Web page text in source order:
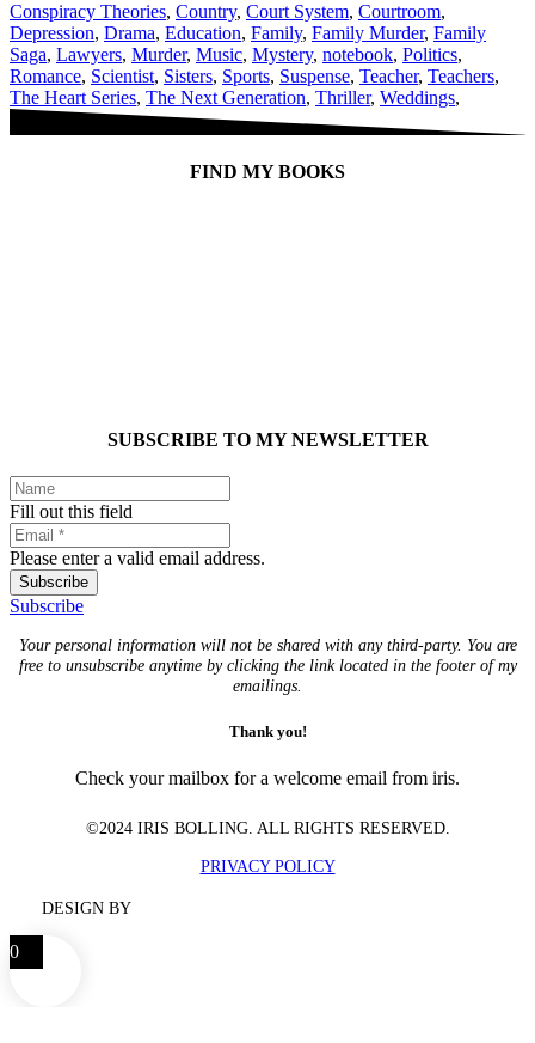
Conspiracy Theories, Country, Court System, Courtroom,
Depression, Drama, Education, Family, Family Murder, Family
Saga, Lawyers, Murder, Music, Mystery, notebook, Politics,
Romance, Scientist, Sisters, Sports, Suspense, Teacher, Teachers,
The Heart Series, The Next Generation, Thriller, Weddings,
FIND MY BOOKS
SUBSCRIBE TO MY NEWSLETTER
Fill out this field
Please enter a valid email address.
Subscribe
Subscribe
Your personal information will not be shared with any third-party. You are
free to unsubscribe anytime by clicking the link located in the footer of my
emailings.
Thank you!
Check your mailbox for a welcome email from iris.
©2024 IRIS BOLLING. ALL RIGHTS RESERVED.
PRIVACY POLICY
DESIGN BY
0